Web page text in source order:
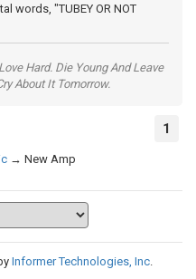
words, "TUBEY OR NOT
Hard. Die Young And Leave
About It Tomorrow.
1
→ New Amp
Informer Technologies, Inc.